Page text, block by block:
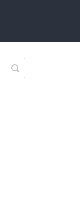
Toggle
Search